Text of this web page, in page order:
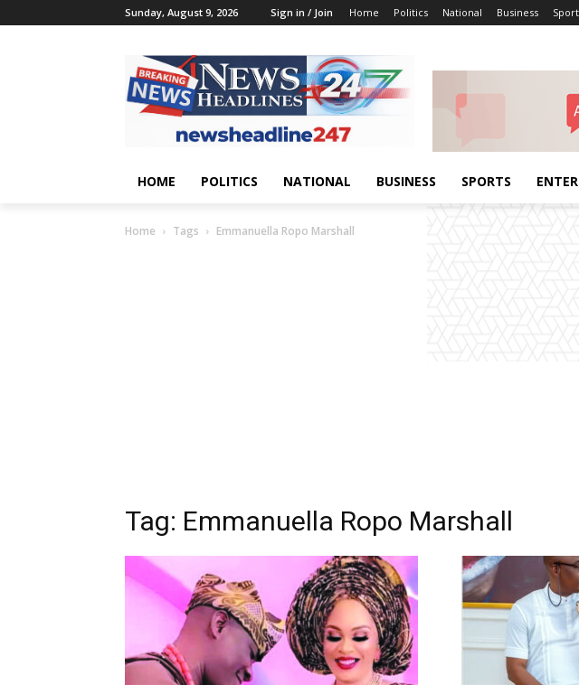
Sunday, August 9, 2026 Sign in / Join Home Politics National Business
HOME POLITICS NATIONAL BUSINESS SPORTS
Home Tags Emmanuella Ropo Marshall
Tag: Emmanuella Ropo Marshall